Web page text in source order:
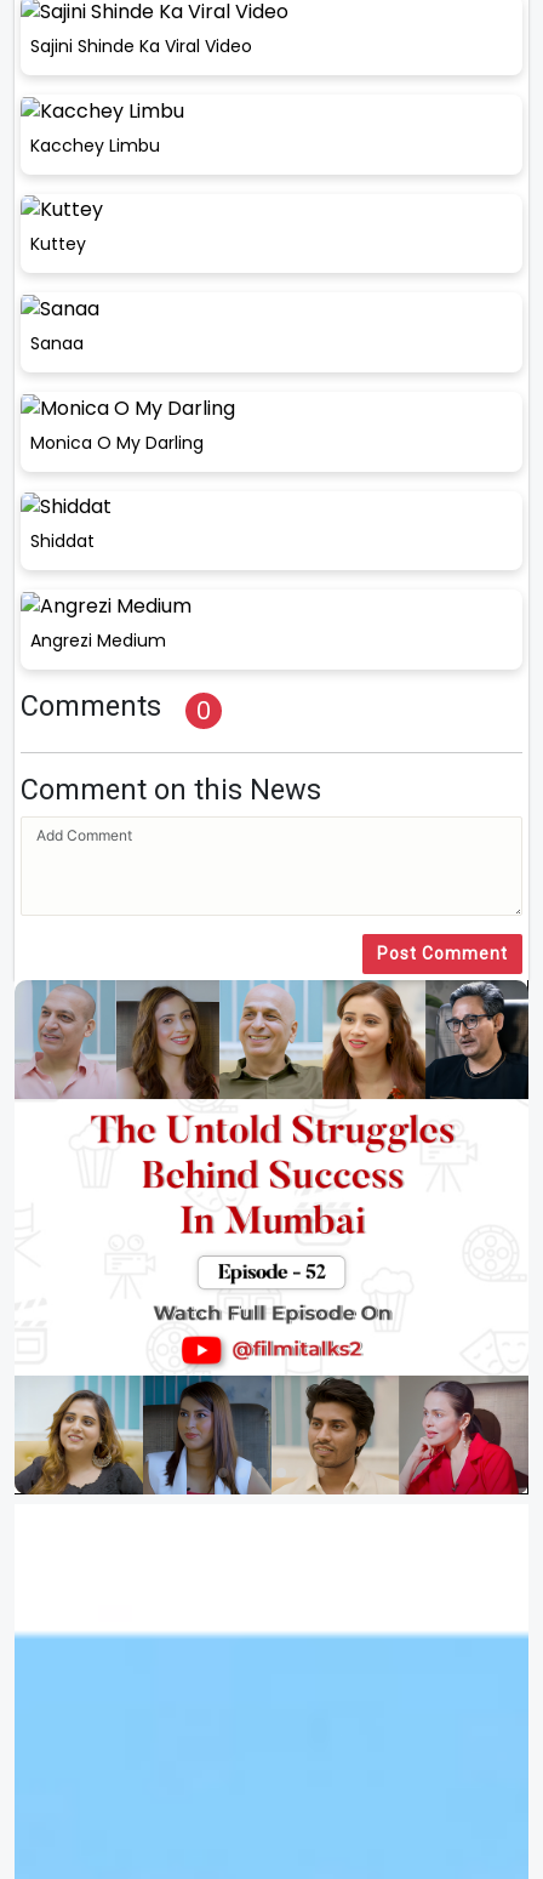
Sajini Shinde Ka Viral Video
Kacchey Limbu
Kuttey
Sanaa
Monica O My Darling
Shiddat
Angrezi Medium
Comments 0
Comment on this News
Post Comment